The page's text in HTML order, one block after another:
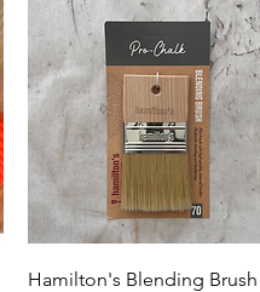
Quick View
Hamilton's Blending Brush